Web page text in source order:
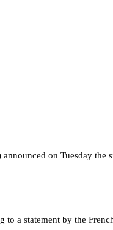
announced on Tuesday
to a statement by the